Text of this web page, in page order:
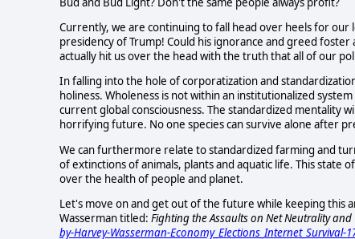
Currently, we are continuing to fall head over heels for
presidency of Trump! Could his ignorance and greed
actually hit us over the head with the truth that all of our
In falling into the hole of corporatization and
holiness. Wholeness is not within an institutionalized
current global consciousness. The standardized mentality
horrifying future. No one species can survive alone after
We can furthermore relate to standardized farming and
of extinctions of animals, plants and aquatic life. This
over the health of people and planet.
Let's move on and get out of the future while keeping this
Wasserman titled: Fighting the Assaults on Net Neutrality
by-Harvey-Wasserman-Economy_Elections_Internet_Survival-